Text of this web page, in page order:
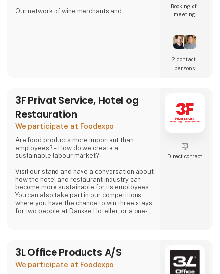
Our network of wine merchants and
Booking of­
meeting
2 contact­
persons
3F Privat Service, Hotel og
Restauration
We participate at Foodexpo
Are food products more important than
employees? – How do we create a
sustainable labour market?
Visit our stand and have a conversation about
how the hotel and restaurant industry can
become more sustainable for its employees.
You can also take part in our competitions,
where you have the chance to win three stays
for two people at Danske Hoteller, or a one-
At 3F Private Service, Hotel og Restaurant,
we love the hotel and restaurant industry. We
Direct contact
3L Office Products A/S
We participate at Foodexpo